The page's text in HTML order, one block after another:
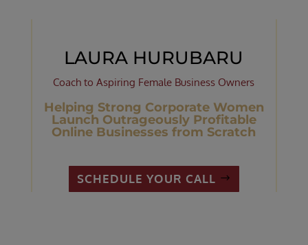
LAURA HURUBARU
Coach to Aspiring Female Business Owners
Helping Strong Corporate Women
Launch Outrageously Profitable
Online Businesses from Scratch
SCHEDULE YOUR CALL